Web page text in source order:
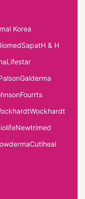
Korea
SapatH & H
Lifestar
Galderma
Fourrts
Wockhardt
Newtrimed
Cutiheal